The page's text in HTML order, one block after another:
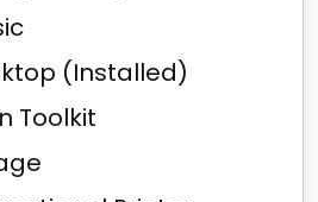
(Installed)
Toolkit